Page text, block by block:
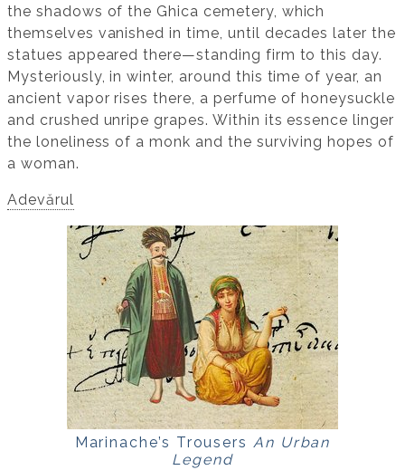
the shadows of the Ghica cemetery, which
themselves vanished in time, until decades later the
statues appeared there—standing firm to this day.
Mysteriously, in winter, around this time of year, an
ancient vapor rises there, a perfume of honeysuckle
and crushed unripe grapes. Within its essence linger
the loneliness of a monk and the surviving hopes of
a woman.
Adevărul
Marinache’s Trousers An Urban
Legend